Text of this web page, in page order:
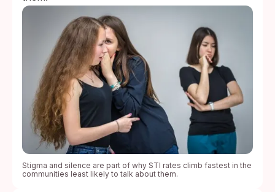
Stigma and silence are part of why STI rates climb fastest in the
communities least likely to talk about them.